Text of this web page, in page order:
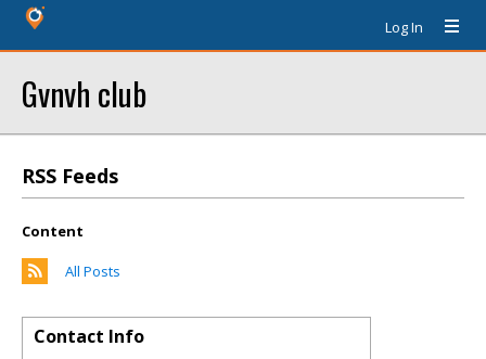
Log In
Gvnvh club
RSS Feeds
Content
All Posts
Contact Info